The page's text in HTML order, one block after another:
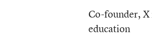
Co-founder, X
education